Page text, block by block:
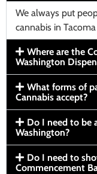
We always put
cannabis in
Where are the
Washington
What forms of
Cannabis accept?
Do I need to be
Washington?
Do I need to
Commencement